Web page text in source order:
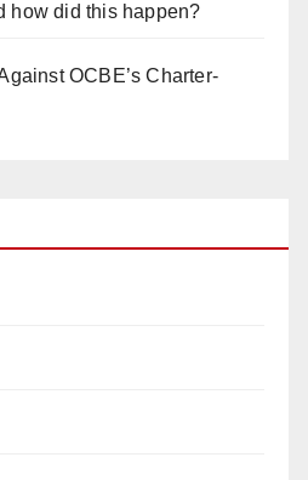
how did this happen?
OCBE’s Charter-